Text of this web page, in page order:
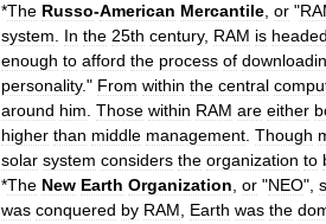
*The Russo-American Mercantile or "
system
In the 25th century, RAM is headed
enough to afford the process of
personality." From within the central
around him Those within RAM are either
higher than middle management Though
solar system considers the organization to
*The New Earth Organization or "NEO",
was conquered by RAM Earth was the